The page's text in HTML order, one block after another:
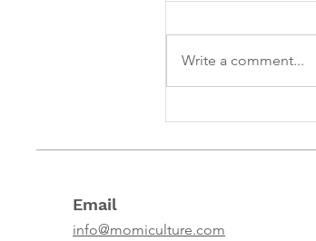
that focuses on
Write a comment...
Email
info@momiculture.com